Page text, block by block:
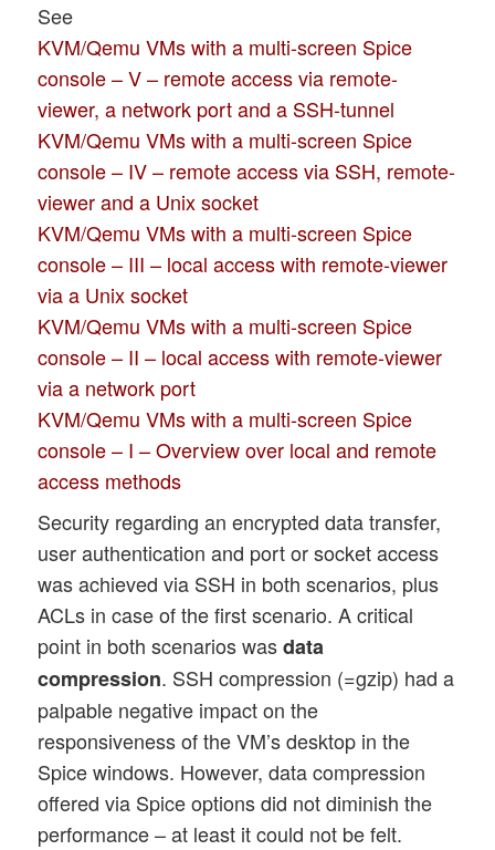
See
KVM/Qemu VMs with a multi-screen Spice
console – V – remote access via remote-
viewer, a network port and a SSH-tunnel
KVM/Qemu VMs with a multi-screen Spice
console – IV – remote access via SSH, remote-
viewer and a Unix socket
KVM/Qemu VMs with a multi-screen Spice
console – III – local access with remote-viewer
via a Unix socket
KVM/Qemu VMs with a multi-screen Spice
console – II – local access with remote-viewer
via a network port
KVM/Qemu VMs with a multi-screen Spice
console – I – Overview over local and remote
access methods
Security regarding an encrypted data transfer,
user authentication and port or socket access
was achieved via SSH in both scenarios, plus
ACLs in case of the first scenario. A critical
point in both scenarios wasdata
compression. SSH compression (=gzip) had a
palpable negative impact on the
responsiveness of the VM’s desktop in the
Spice windows. However, data compression
offered via Spice options did not diminish the
performance – at least it could not be felt.